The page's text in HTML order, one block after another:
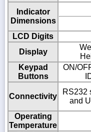
Indicator
Dimensions
LCD Digits
Display
Keypad
Buttons
ON/
Connectivity
RS232
and
Operating
Temperature